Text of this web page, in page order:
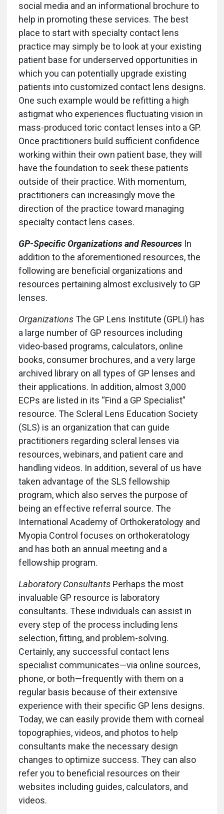
social media and an informational brochure to
help in promoting these services. The best
place to start with specialty contact lens
practice may simply be to look at your existing
patient base for underserved opportunities in
which you can potentially upgrade existing
patients into customized contact lens designs.
One such example would be refitting a high
astigmat who experiences fluctuating vision in
mass-produced toric contact lenses into a GP.
Once practitioners build sufficient confidence
working within their own patient base, they will
have the foundation to seek these patients
outside of their practice. With momentum,
practitioners can increasingly move the
direction of the practice toward managing
specialty contact lens cases.
GP-Specific Organizations and Resources In
addition to the aforementioned resources, the
following are beneficial organizations and
resources pertaining almost exclusively to GP
lenses.
OrganizationsThe GP Lens Institute (GPLI) has
a large number of GP resources including
video-based programs, calculators, online
books, consumer brochures, and a very large
archived library on all types of GP lenses and
their applications. In addition, almost 3,000
ECPs are listed in its “Find a GP Specialist”
resource. The Scleral Lens Education Society
(SLS) is an organization that can guide
practitioners regarding scleral lenses via
resources, webinars, and patient care and
handling videos. In addition, several of us have
taken advantage of the SLS fellowship
program, which also serves the purpose of
being an effective referral source. The
International Academy of Orthokeratology and
Myopia Control focuses on orthokeratology
and has both an annual meeting and a
fellowship program.
Laboratory Consultants Perhaps the most
invaluable GP resource is laboratory
consultants. These individuals can assist in
every step of the process including lens
selection, fitting, and problem-solving.
Certainly, any successful contact lens
specialist communicates—via online sources,
phone, or both—frequently with them on a
regular basis because of their extensive
experience with their specific GP lens designs.
Today, we can easily provide them with corneal
topographies, videos, and photos to help
consultants make the necessary design
changes to optimize success. They can also
refer you to beneficial resources on their
websites including guides, calculators, and
videos.